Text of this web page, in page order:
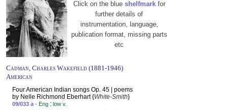
Click on the blue shelfmarkfor
further details of
instrumentation, language,
publication format, missing parts
etc
Cadman, Charles Wakefield (1881-1946)
American
Four American Indian songs Op. 45 | poems
by Nelle Richmond Eberhart {White-Smith}
09/033 a - Eng : low v.